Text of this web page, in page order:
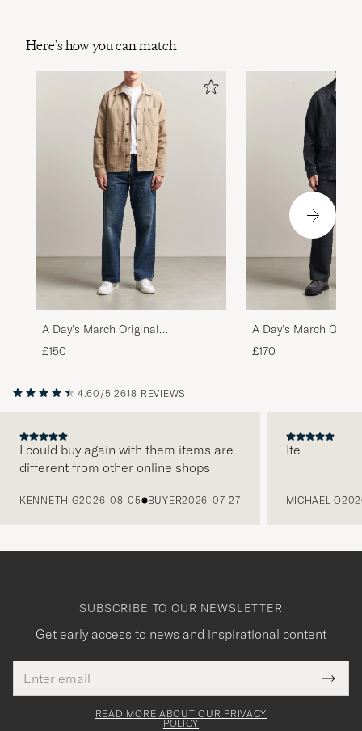
Here's how you can match
A Day's March Original
Herringbone Overshirt Desert
Taupe
£150
A Day's March
Overshirt Black
£170
4.60/5 2618 REVIEWS
I could buy again with them items are
different from other online shops
KENNETH G2026-08-05 BUYER2026-07-27
Ite
MICHAEL O
SUBSCRIBE TO OUR NEWSLETTER
Get early access to news and inspirational content
address
This
field
Tack
för
READ MORE ABOUT OUR PRIVACY
POLICY